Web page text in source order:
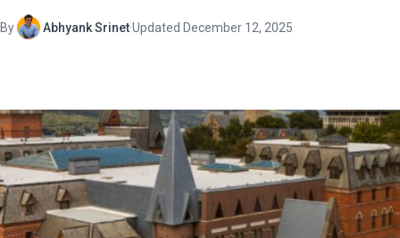
By Abhyank Srinet·Updated December 12, 2025